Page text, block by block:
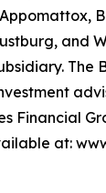
and
The
Financial
at: